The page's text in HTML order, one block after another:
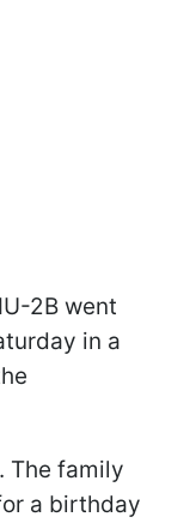
2B went
in a
The family
a birthday